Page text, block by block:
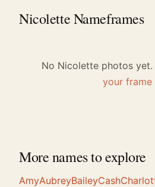
Nicolette Nameframes
No Nicolette photos yet.
your
More names to explore
AmyAubreyBaileyCash